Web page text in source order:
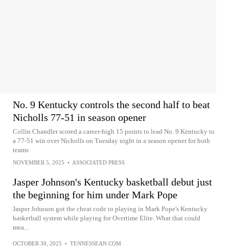
No. 9 Kentucky controls the second half to beat
Nicholls 77-51 in season opener
Collin Chandler scored a career-high 15 points to lead No. 9 Kentucky to
a 77-51 win over Nicholls on Tuesday night in a season opener for both
teams
NOVEMBER 5, 2025 • ASSOCIATED PRESS
Jasper Johnson's Kentucky basketball debut just
the beginning for him under Mark Pope
Jasper Johnson got the cheat code to playing in Mark Pope's Kentucky
basketball system while playing for Overtime Elite. What that could
mea...
OCTOBER 30, 2025 • TENNESSEAN.COM